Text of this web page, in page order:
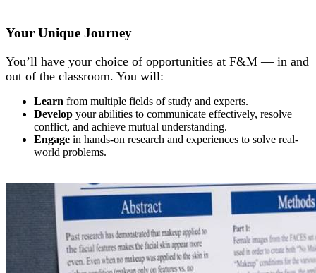
Your Unique Journey
You’ll have your choice of opportunities at F&M — in and
out of the classroom. You will:
Learn from multiple fields of study and experts.
Develop your abilities to communicate effectively, resolve
conflict, and achieve mutual understanding.
Engage in hands-on research and experiences to solve real-
world problems.